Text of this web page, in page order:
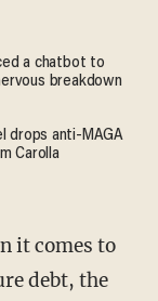
a chatbot to
breakdown
drops anti-MAGA
Carolla
it comes to
debt, the